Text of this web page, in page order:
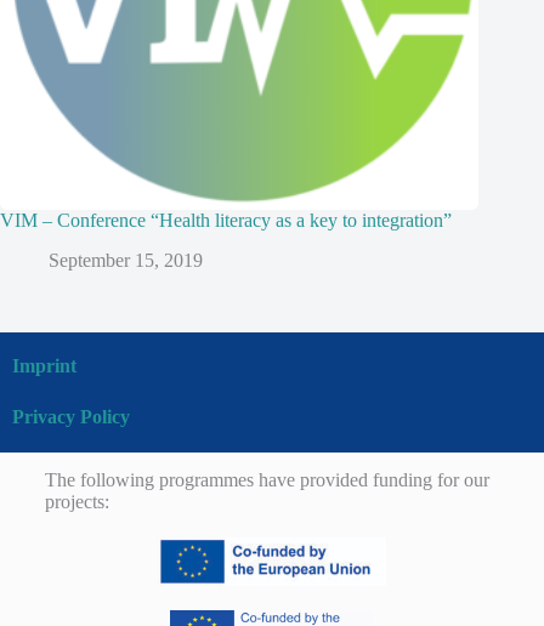
VIM – Conference “Health literacy as a key to integration”
September 15, 2019
Imprint
Privacy Policy
The following programmes have provided funding for our
projects: